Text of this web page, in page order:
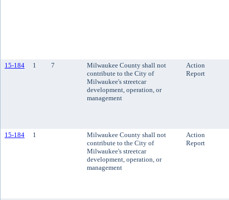
15-184 1 7
Milwaukee County shall not
contribute to the City of
Milwaukee's streetcar
development, operation, or
management
Action
Report
15-184 1
Milwaukee County shall not
contribute to the City of
Milwaukee's streetcar
development, operation, or
management
Action
Report